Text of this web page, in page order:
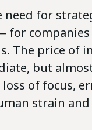
for
for
The price of
but
of focus,
strain